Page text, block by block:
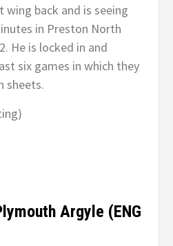
back and is seeing
in Preston North
He is locked in and
six games in which they
sheets.
Argyle (ENG